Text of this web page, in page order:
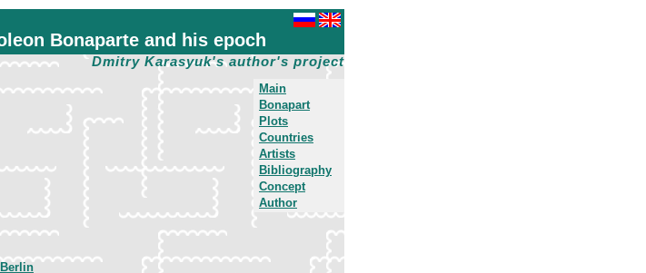
Bonaparte and his epoch
Dmitry Karasyuk's author's project
Main
Bonapart
Plots
Countries
Artists
Bibliography
Concept
Author